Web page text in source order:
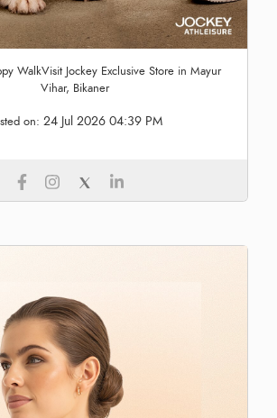
WalkVisit Jockey Exclusive Store in Mayur
Vihar, Bikaner
on: 24 Jul 2026 04:39 PM